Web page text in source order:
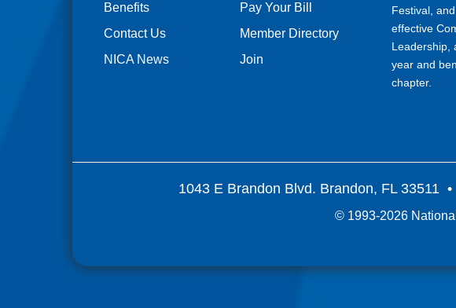
Benefits
Contact Us
NICA News
Pay Your Bill
Member Directory
Join
Festival,
effective
Leadership,
year and
chapter.
1043 E Brandon Blvd. Brandon, FL 33511•
© 1993-2026